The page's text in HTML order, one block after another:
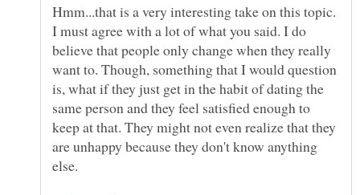
Hmm...that is a very interesting take on this topic.
I must agree with a lot of what you said. I do
believe that people only change when they really
want to. Though, something that I would question
is, what if they just get in the habit of dating the
same person and they feel satisfied enough to
keep at that. They might not even realize that they
are unhappy because they don't know anything